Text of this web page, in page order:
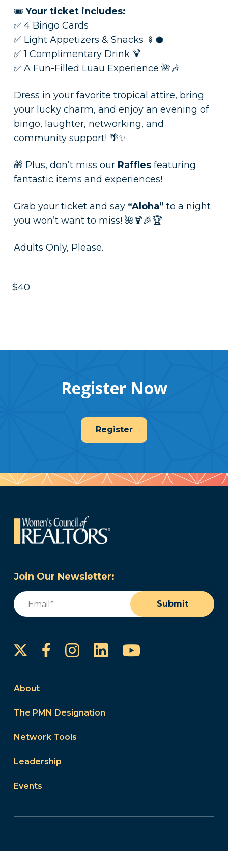
🎟️ Your ticket includes:
✅ 4 Bingo Cards
✅ Light Appetizers & Snacks 🍢🥥
✅ 1 Complimentary Drink 🍹
✅ A Fun-Filled Luau Experience 🌺🎶
Dress in your favorite tropical attire, bring
your lucky charm, and enjoy an evening of
bingo, laughter, networking, and
community support! 🌴✨
🎁 Plus, don’t miss our Rafflesfeaturing
fantastic items and experiences!
Grab your ticket and say “Aloha” to a night
you won’t want to miss! 🌺🍹🎉🏆
Adults Only, Please.
$40
Register Now
Register
Join Our Newsletter:
Email
Submit
FacebookInstagram
LinkedInYouTube
About
The PMN Designation
Network Tools
Leadership
Events